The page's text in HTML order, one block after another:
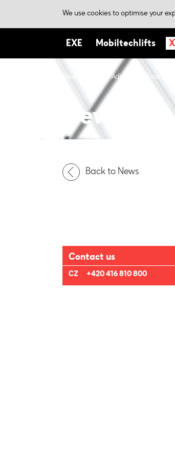
We use cookies to optimise your
EXE Mobiltechlifts
News Xstage Adjustable Stairs –
News
Back to News
Contact us
CZ +420 416 810 800